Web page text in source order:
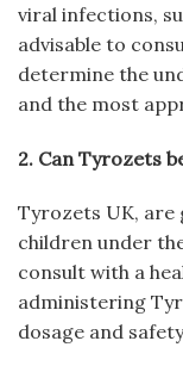
viral infections,
advisable to
determine the
and the most
2. Can Tyrozets
Tyrozets UK,
children under
consult with a
administering
dosage and